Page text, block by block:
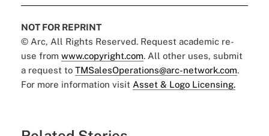
NOT FOR REPRINT
© Arc, All Rights Reserved. Request academic re-
use from www.copyright.com. All other uses, submit
a request to TMSalesOperations@arc-network.com.
For more information visit Asset & Logo Licensing.